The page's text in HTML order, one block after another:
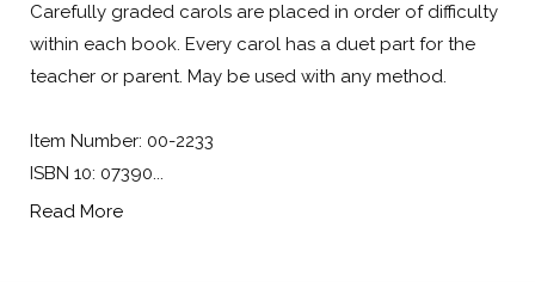
Carefully graded carols are placed in order of difficulty
within each book. Every carol has a duet part for the
teacher or parent. May be used with any method.
Item Number: 00-2233
ISBN 10: 07390...
Read More